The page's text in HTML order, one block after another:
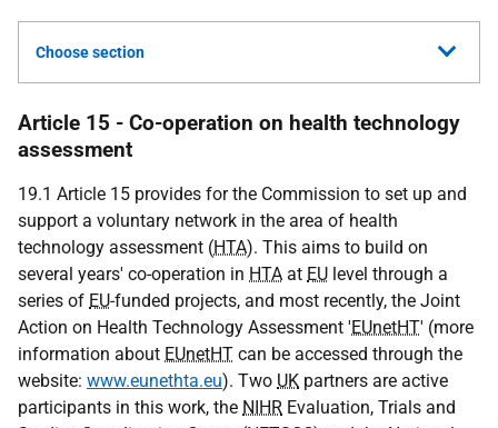
Choose section
Article 15 - Co-operation on health technology
assessment
19.1 Article 15 provides for the Commission to set up and
support a voluntary network in the area of health
technology assessment (HTA). This aims to build on
several years' co-operation in HTA at EU level through a
series of EU-funded projects, and most recently, the Joint
Action on Health Technology Assessment 'EUnetHT' (more
information about EUnetHT can be accessed through the
website: www.eunethta.eu). Two UK partners are active
participants in this work, the NIHR Evaluation, Trials and